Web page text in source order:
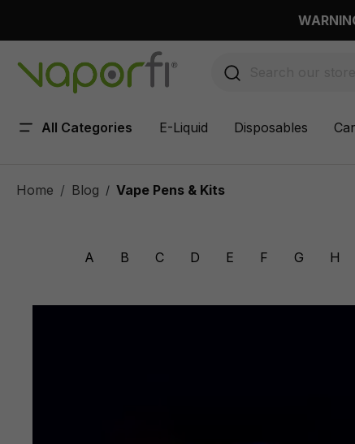
All Categories E-Liquid Disposables
Home Blog / Vape Pens & Kits
A B C D E F G H